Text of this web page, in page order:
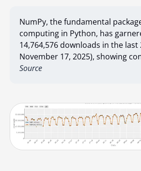
NumPy, the fundamental
computing in Python, has
14,764,576 downloads in the
November 17, 2025), showing
Source